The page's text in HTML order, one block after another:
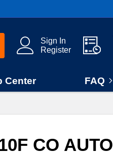
Sign In
Register
Center FAQ
CO AUTO